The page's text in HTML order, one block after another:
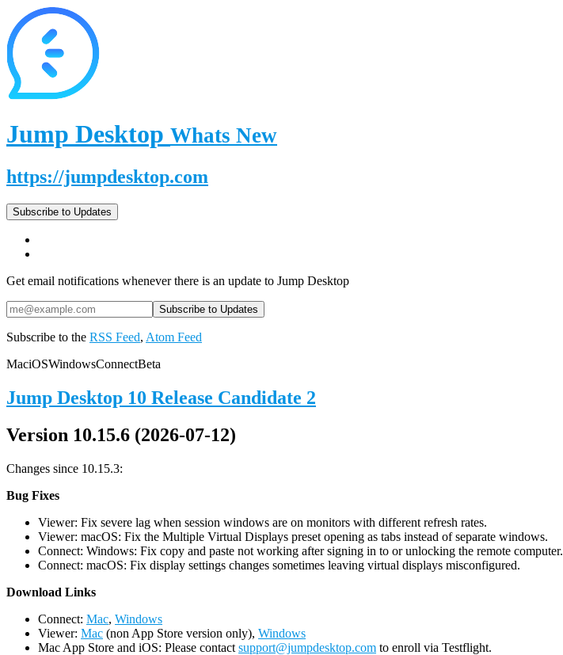
Jump Desktop Whats New
https://jumpdesktop.com
Subscribe to Updates
Get email notifications whenever there is an update to Jump Desktop
Subscribe to the RSS Feed, Atom Feed
MaciOSWindowsConnectBeta
Jump Desktop 10 Release Candidate 2
Version 10.15.6 (2026-07-12)
Changes since 10.15.3:
Bug Fixes
Viewer: Fix severe lag when session windows are on monitors with different refresh rates.
Viewer: macOS: Fix the Multiple Virtual Displays preset opening as tabs instead of separate windows.
Connect: Windows: Fix copy and paste not working after signing in to or unlocking the remote computer.
Connect: macOS: Fix display settings changes sometimes leaving virtual displays misconfigured.
Download Links
Connect: Mac, Windows
Viewer: Mac (non App Store version only), Windows
Mac App Store and iOS: Please contact support@jumpdesktop.com to enroll via Testflight.